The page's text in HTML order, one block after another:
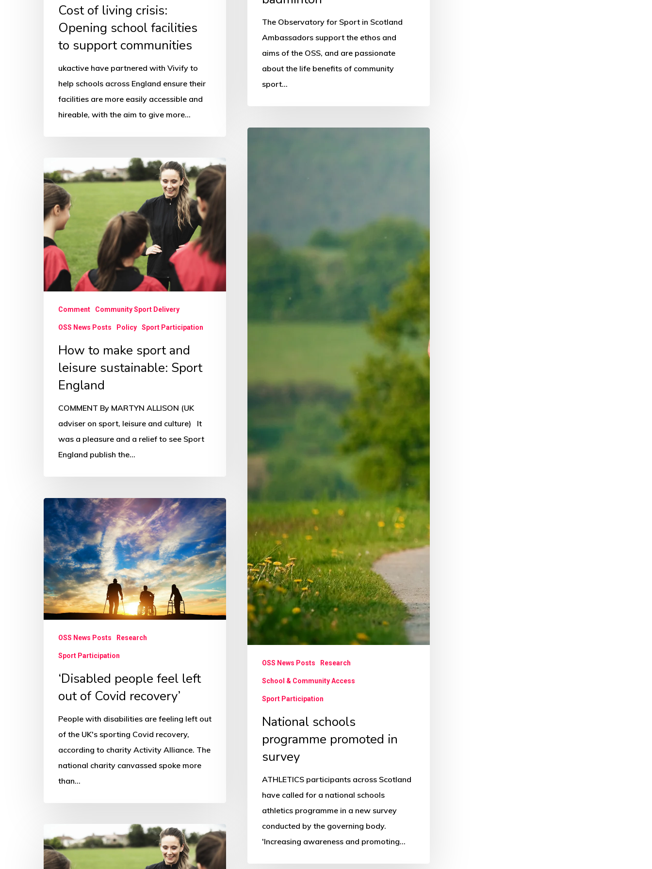
The Observatory for Sport in Scotland
Ambassadors support the ethos and
aims of the OSS, and are passionate
about the life benefits of community
sport…
Cost of living crisis:
Opening school facilities
to support communities
ukactive have partnered with Vivify to
help schools across England ensure their
facilities are more easily accessible and
hireable, with the aim to give more…
OSS News Posts Research
School & Community Access
Sport Participation
National schools
programme promoted in
survey
ATHLETICS participants across Scotland
have called for a national schools
athletics programme in a new survey
conducted by the governing body.
'Increasing awareness and promoting…
to
make
sport
and
leisure
sustainable:
Sport
England
Comment Community Sport Delivery
OSS News Posts Policy Sport Participation
How to make sport and
leisure sustainable: Sport
England
COMMENT By MARTYN ALLISON (UK
adviser on sport, leisure and culture) It
was a pleasure and a relief to see Sport
England publish the…
‘Disabled
people
feel
left
out
of
Covid
recovery’
OSS News Posts Research
Sport Participation
‘Disabled people feel left
out of Covid recovery’
People with disabilities are feeling left out
of the UK's sporting Covid recovery,
according to charity Activity Alliance. The
national charity canvassed spoke more
than…
urged
to